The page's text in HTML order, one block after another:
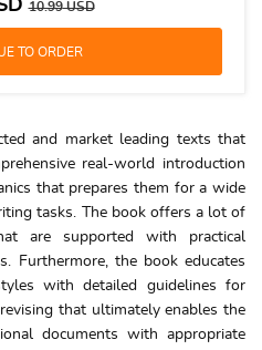
10.99USD
and market leading texts that
real-world introduction
that prepares them for a wide
tasks. The book offers a lot of
are supported with practical
Furthermore, the book educates
with detailed guidelines for
that ultimately enables the
documents with appropriate